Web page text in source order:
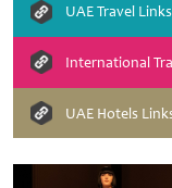
UAE Travel Links
International
UAE Hotels